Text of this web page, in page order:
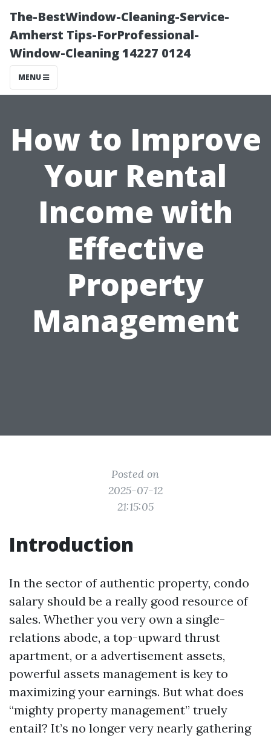
The-BestWindow-Cleaning-Service-
Amherst Tips-ForProfessional-
Window-Cleaning 14227 0124
MENU
How to Improve
Your Rental
Income with
Effective
Property
Management
Posted on
2025-07-12
21:15:05
Introduction
In the sector of authentic property, condo
salary should be a really good resource of
sales. Whether you very own a single-
relations abode, a top-upward thrust
apartment, or a advertisement assets,
powerful assets management is key to
maximizing your earnings. But what does
“mighty property management” truely
entail? It’s no longer very nearly gathering